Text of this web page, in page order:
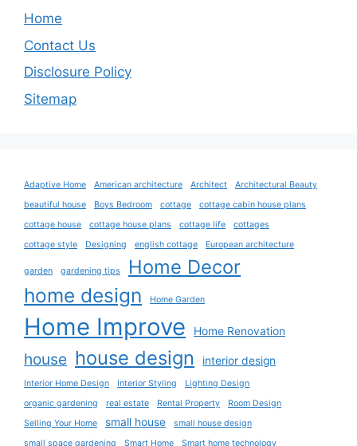
Home
Contact Us
Disclosure Policy
Sitemap
Adaptive Home American architecture Architect
Architectural Beauty
beautiful house
Boys Bedroom cottage
cottage cabin house plans
cottage house
cottage house plans cottage life
cottages
cottage style
Designing english cottage European architecture
garden gardening tips Home Decor
home design Home Garden
Home Improve Home Renovation
house house design interior design
Interior Home Design Interior Styling
Lighting Design
organic gardening
real estate Rental Property
Room Design
Selling Your Home
small house
small house design
small space gardening
Smart Home Smart home technology